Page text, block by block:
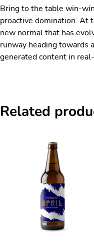
Bring to the table win-
proactive domination. At
new normal that has
runway heading towards
generated content in
Related